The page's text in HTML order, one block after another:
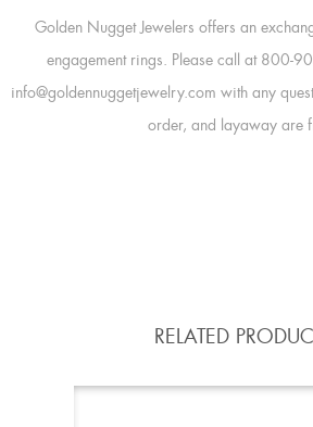
Golden Nugget Jewelers offers an
engagement rings. Please call at 800-
info@goldennuggetjewelry.com with any
order, and layaway are
RELATED